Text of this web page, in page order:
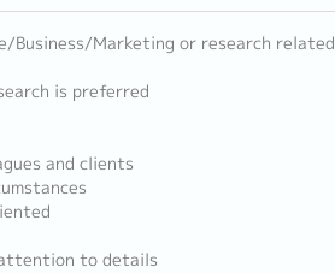
Business/Marketing or research related
is preferred
and clients
to details